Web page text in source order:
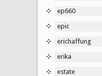
ep660
epic
erichaffung
erika
estate